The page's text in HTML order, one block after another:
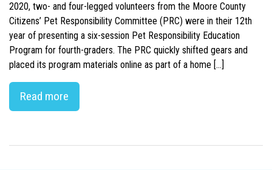
2020, two- and four-legged volunteers from the Moore County
Citizens’ Pet Responsibility Committee (PRC) were in their 12th
year of presenting a six-session Pet Responsibility Education
Program for fourth-graders. The PRC quickly shifted gears and
placed its program materials online as part of a home […]
Read more